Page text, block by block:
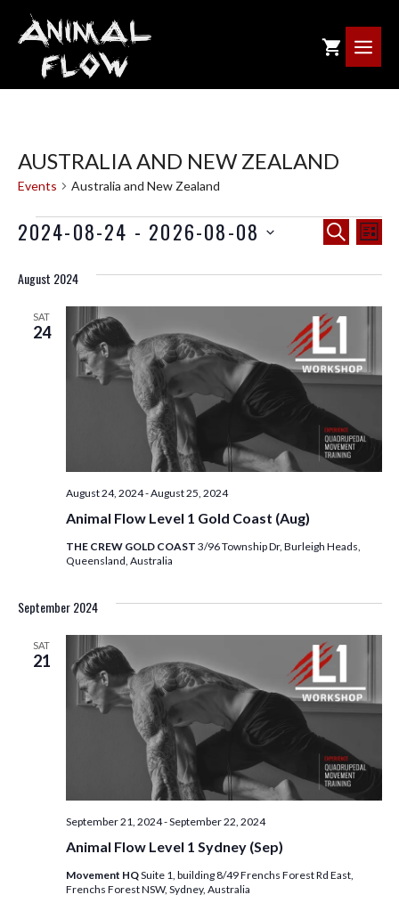
content
AUSTRALIA AND NEW ZEALAND
Events Australia and New Zealand
EVENTS E
V
E
N
T
S
S
A
C
H
A
N
D
V
E
S
A
C
H
E
V
E
N
T
I
W
N
A
T
I
N
L
T
2024-08-24 - 2026-08-08
August 2024
SAT
24
Animal Flow Level 1 Gold Coast (Aug)
August 24, 2024-August 25, 2024
THE CREW GOLD COAST 3/96 Township Dr, Burleigh Heads,
Queensland, Australia
September 2024
SAT
21
Animal Flow Level 1 Sydney (Sep)
September 21, 2024-September 22, 2024
Movement HQSuite 1, building 8/49 Frenchs Forest Rd East,
Frenchs Forest NSW, Sydney, Australia